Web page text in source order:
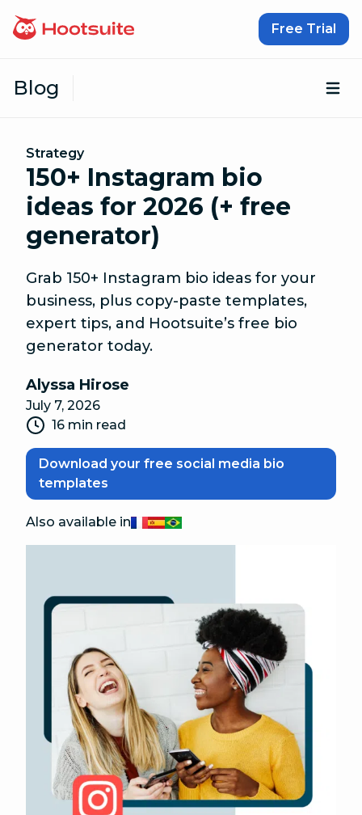
Free Trial
Blog
Strategy
150+ Instagram bio
ideas for 2026 (+ free
generator)
Grab 150+ Instagram bio ideas for your
business, plus copy-paste templates,
expert tips, and Hootsuite’s free bio
generator today.
Alyssa Hirose
July 7, 2026
16 min read
Download your free social media bio
templates
Also available inFrançais
Español
Português